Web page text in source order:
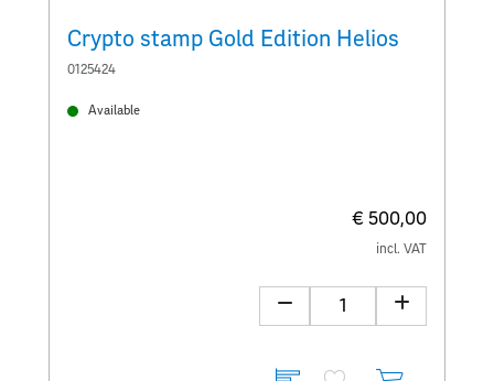
Crypto stamp Gold Edition Helios
0125424
Available
€ 500,00
incl. VAT